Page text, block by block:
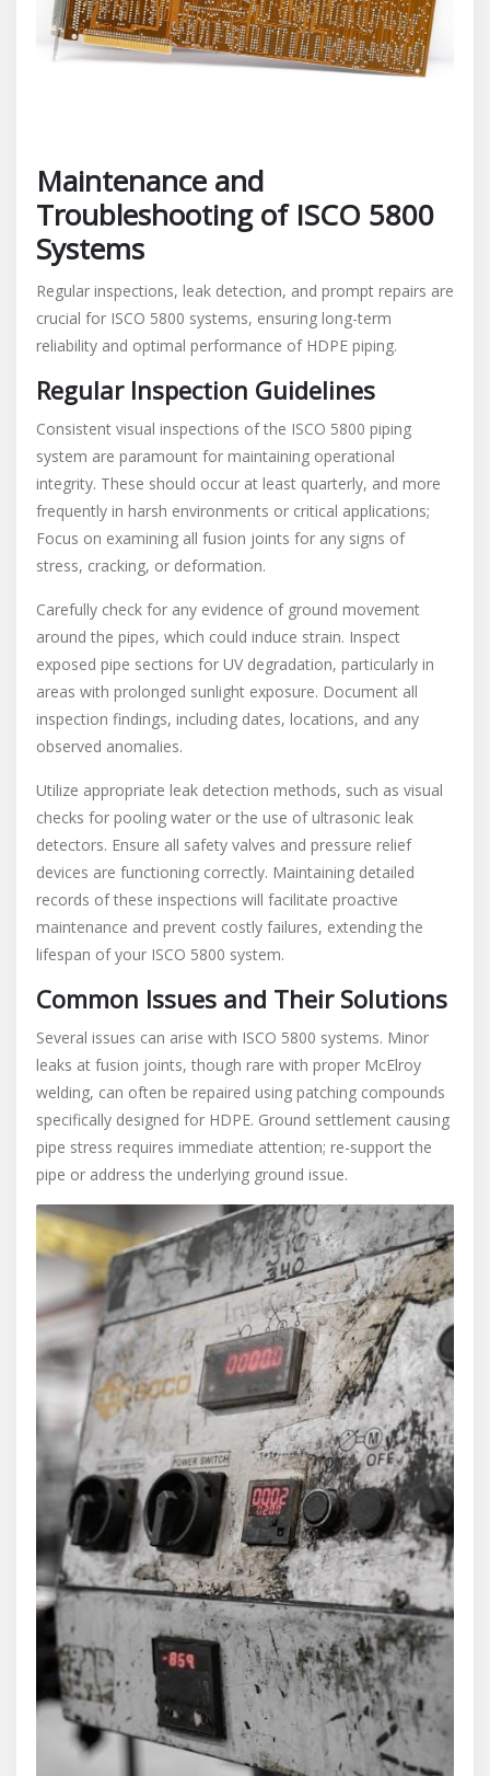
Maintenance and
Troubleshooting of ISCO 5800
Systems
Regular inspections, leak detection, and prompt repairs are
crucial for ISCO 5800 systems, ensuring long-term
reliability and optimal performance of HDPE piping.
Regular Inspection Guidelines
Consistent visual inspections of the ISCO 5800 piping
system are paramount for maintaining operational
integrity. These should occur at least quarterly, and more
frequently in harsh environments or critical applications;
Focus on examining all fusion joints for any signs of
stress, cracking, or deformation.
Carefully check for any evidence of ground movement
around the pipes, which could induce strain. Inspect
exposed pipe sections for UV degradation, particularly in
areas with prolonged sunlight exposure. Document all
inspection findings, including dates, locations, and any
observed anomalies.
Utilize appropriate leak detection methods, such as visual
checks for pooling water or the use of ultrasonic leak
detectors. Ensure all safety valves and pressure relief
devices are functioning correctly. Maintaining detailed
records of these inspections will facilitate proactive
maintenance and prevent costly failures, extending the
lifespan of your ISCO 5800 system.
Common Issues and Their Solutions
Several issues can arise with ISCO 5800 systems. Minor
leaks at fusion joints, though rare with proper McElroy
welding, can often be repaired using patching compounds
specifically designed for HDPE. Ground settlement causing
pipe stress requires immediate attention; re-support the
pipe or address the underlying ground issue.